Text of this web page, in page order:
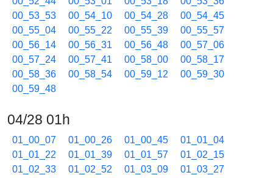
00_53_53
00_54_10 00_54_28
00_54_45
00_55_04
00_55_22 00_55_39
00_55_57
00_56_14
00_56_31 00_56_48
00_57_06
00_57_24
00_57_41 00_58_00
00_58_17
00_58_36
00_58_54 00_59_12
00_59_30
00_59_48
04/28 01h
01_00_07 01_00_26 01_00_45
01_01_04
01_01_22
01_01_39 01_01_57
01_02_15
01_02_33
01_02_52 01_03_09
01_03_27